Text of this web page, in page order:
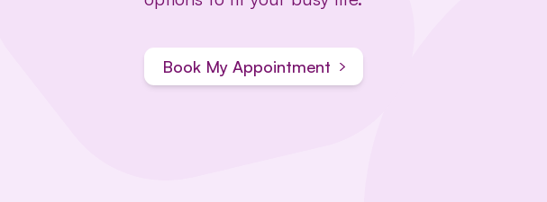
Book My Appointment